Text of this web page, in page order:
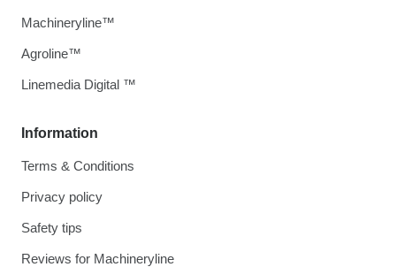
Information
Terms & Conditions
Privacy policy
Safety tips
Reviews for Machineryline
Machineryline™
Agroline™
Linemedia Digital ™